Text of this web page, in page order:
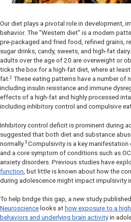
Our diet plays a pivotal role in development,
behavior. The "Western diet" is a modern
pre-packaged and fried food, refined grains,
sugar drinks, candy, sweets, and high-fat dairy.
adults over the age of 20 are overweight or
ticks the box for a high-fat diet, where at
fat.2 These eating patterns have a number of
including insulin resistance and immune
effects of a high-fat and highly processed
including inhibitory control and compulsive
Inhibitory control deficit is prominent during
suggested that both diet and substance
normally. 3Compulsivity is a key
and a core symptom of conditions such as
anxiety disorders. Previous studies have
function , but little is known about how the
during adolescence might impact impulsivity
To help bridge this gap, a new study
Neuroscience looks at how exposure to a
behaviors and underlying brain activity in